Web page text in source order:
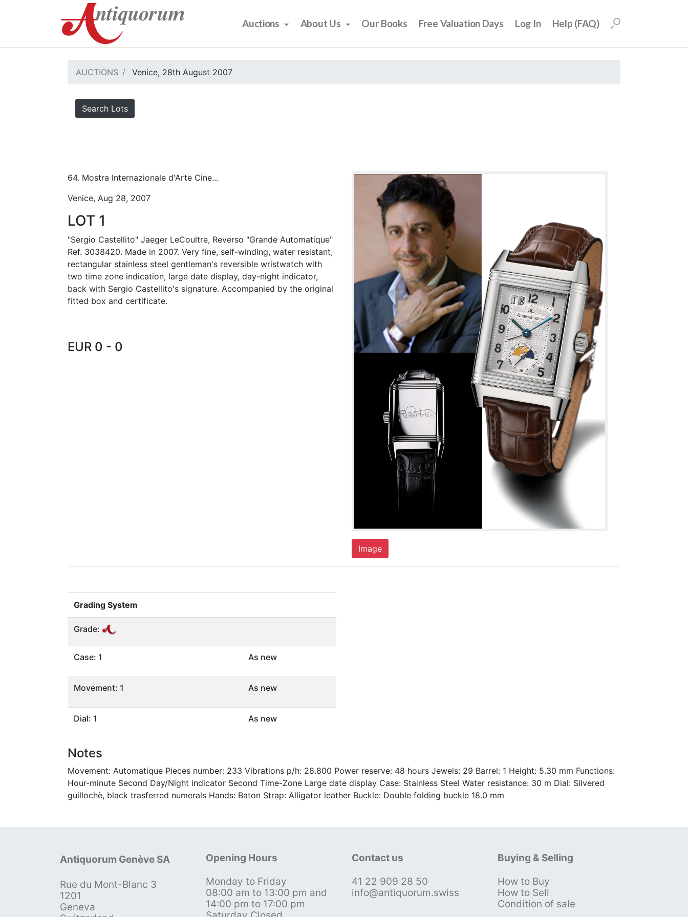
Auctions About Us Our Books Free Valuation Days Log In Help (FAQ)
AUCTIONS Venice, 28th August 2007
Search Lots
64. Mostra Internazionale d'Arte Cine...
Venice, Aug 28, 2007
LOT 1
"Sergio Castellito" Jaeger LeCoultre, Reverso "Grande Automatique"
Ref. 3038420. Made in 2007. Very fine, self-winding, water resistant,
rectangular stainless steel gentleman's reversible wristwatch with
two time zone indication, large date display, day-night indicator,
back with Sergio Castellito's signature. Accompanied by the original
fitted box and certificate.
EUR 0 - 0
Image
Grading System
Grade:
Case: 1 As new
Movement: 1 As new
Dial: 1 As new
Notes
Movement: Automatique Pieces number: 233 Vibrations p/h: 28.800 Power reserve: 48 hours Jewels: 29 Barrel: 1 Height: 5.30 mm Functions:
Hour-minute Second Day/Night indicator Second Time-Zone Large date display Case: Stainless Steel Water resistance: 30 m Dial: Silvered
guillochè, black trasferred numerals Hands: Baton Strap: Alligator leather Buckle: Double folding buckle 18.0 mm
Antiquorum Genève SA
Rue du Mont-Blanc 3
1201
Geneva
Opening Hours
Monday to Friday
08:00 am to 13:00 pm and
14:00 pm to 17:00 pm
Contact us
41 22 909 28 50
info@antiquorum.swiss
Buying & Selling
How to Buy
How to Sell
Condition of sale